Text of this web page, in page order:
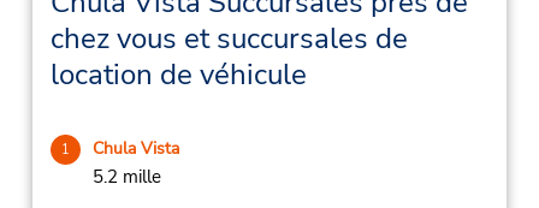
chez vous et succursales de
location de véhicule
1 Chula Vista
5.2 mille